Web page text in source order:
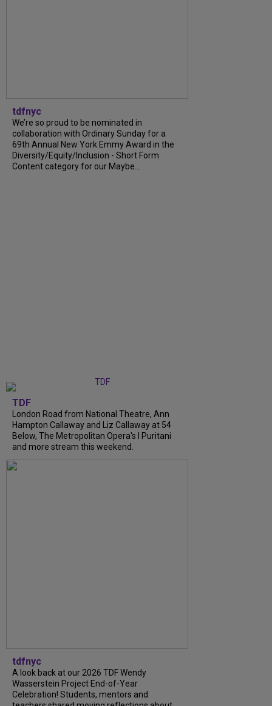
tdfnyc
We’re so proud to be nominated in
collaboration with Ordinary Sunday for a
69th Annual New York Emmy Award in the
Diversity/Equity/Inclusion - Short Form
Content category for our Maybe...
TDF
London Road from National Theatre, Ann
Hampton Callaway and Liz Callaway at 54
Below, The Metropolitan Opera's I Puritani
and more stream this weekend.
tdfnyc
A look back at our 2026 TDF Wendy
Wasserstein Project End-of-Year
Celebration! Students, mentors and